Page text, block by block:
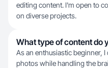
editing content. I'm open to
on diverse projects.
What type of content do
As an enthusiastic beginner,
photos while handling the